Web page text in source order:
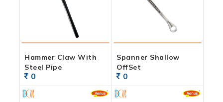
Hammer Claw With
Steel Pipe
0
Spanner Shallow
OffSet
0